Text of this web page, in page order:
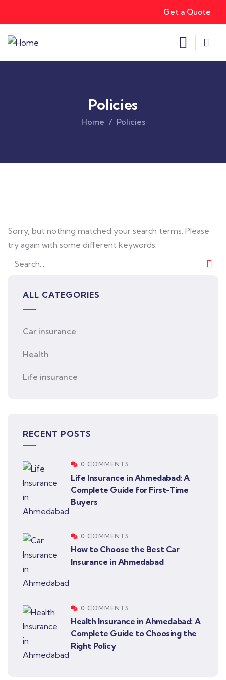
Get a Quote
Policies
Home Policies
Sorry, but nothing matched your search terms. Please
try again with some different keywords.
ALL CATEGORIES
Car insurance
Health
Life insurance
RECENT POSTS
0 COMMENTS
Life Insurance in Ahmedabad: A
Complete Guide for First-Time
Buyers
0 COMMENTS
How to Choose the Best Car
Insurance in Ahmedabad
0 COMMENTS
Health Insurance in Ahmedabad: A
Complete Guide to Choosing the
Right Policy